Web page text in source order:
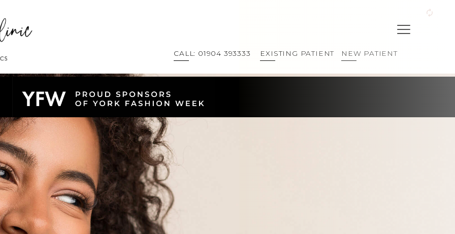
CALL: 01904 393333 EXISTING PATIENT NEW PATIENT